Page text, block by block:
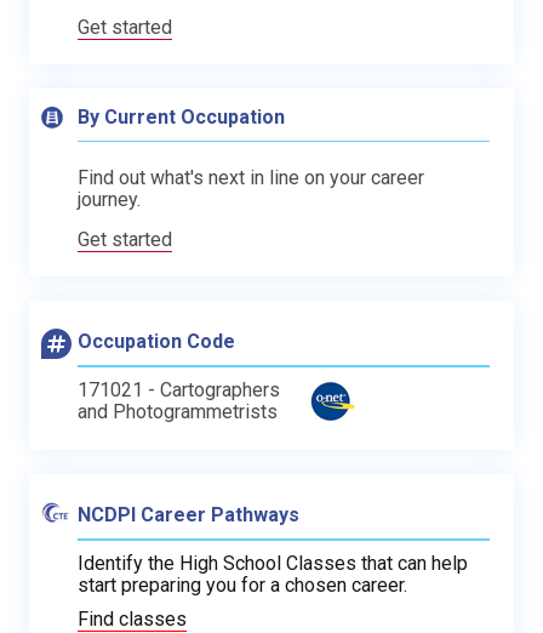
Get started
By Current Occupation
Find out what's next in line on your career
journey.
Get started
Occupation Code
171021 - Cartographers
and Photogrammetrists
NCDPI Career Pathways
Identify the High School Classes that can help
start preparing you for a chosen career.
Find classes